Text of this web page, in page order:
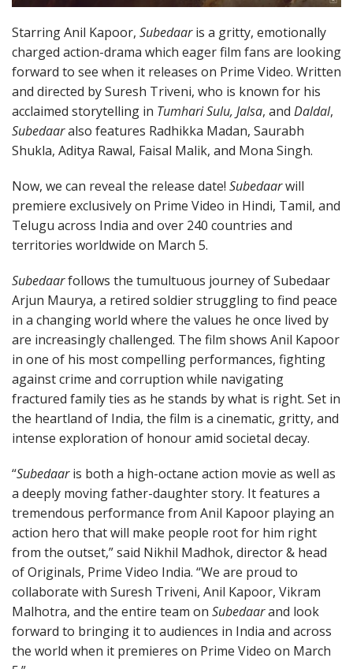
Starring Anil Kapoor, Subedaaris a gritty, emotionally
charged action-drama which eager film fans are looking
forward to see when it releases on Prime Video. Written
and directed by Suresh Triveni, who is known for his
acclaimed storytelling in Tumhari Sulu, Jalsa, and Daldal,
Subedaaralso features Radhikka Madan, Saurabh
Shukla, Aditya Rawal, Faisal Malik, and Mona Singh.
Now, we can reveal the release date! Subedaarwill
premiere exclusively on Prime Video in Hindi, Tamil, and
Telugu across India and over 240 countries and
territories worldwide on March 5.
Subedaarfollows the tumultuous journey of Subedaar
Arjun Maurya, a retired soldier struggling to find peace
in a changing world where the values he once lived by
are increasingly challenged. The film shows Anil Kapoor
in one of his most compelling performances, fighting
against crime and corruption while navigating
fractured family ties as he stands by what is right. Set in
the heartland of India, the film is a cinematic, gritty, and
intense exploration of honour amid societal decay.
“Subedaaris both a high-octane action movie as well as
a deeply moving father-daughter story. It features a
tremendous performance from Anil Kapoor playing an
action hero that will make people root for him right
from the outset,” said Nikhil Madhok, director & head
of Originals, Prime Video India. “We are proud to
collaborate with Suresh Triveni, Anil Kapoor, Vikram
Malhotra, and the entire team on Subedaarand look
forward to bringing it to audiences in India and across
the world when it premieres on Prime Video on March